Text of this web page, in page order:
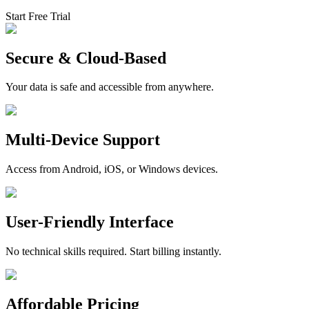
Start Free Trial
Secure & Cloud-Based
Your data is safe and accessible from anywhere.
Multi-Device Support
Access from Android, iOS, or Windows devices.
User-Friendly Interface
No technical skills required. Start billing instantly.
Affordable Pricing